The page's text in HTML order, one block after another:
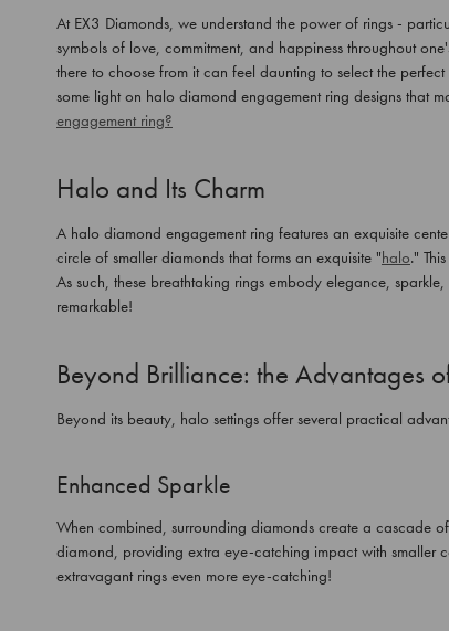
At EX3 Diamonds, we understand the power of rings -
symbols of love, commitment, and happiness throughout
there to choose from it can feel daunting to select the
some light on halo diamond engagement ring designs that
engagement ring?
Halo and Its Charm
A halo diamond engagement ring features an exquisite
circle of smaller diamonds that forms an exquisite "halo."
As such, these breathtaking rings embody elegance,
remarkable!
Beyond Brilliance: the Advantages
Beyond its beauty, halo settings offer several practical
Enhanced Sparkle
When combined, surrounding diamonds create a cascade
diamond, providing extra eye-catching impact with smaller
extravagant rings even more eye-catching!